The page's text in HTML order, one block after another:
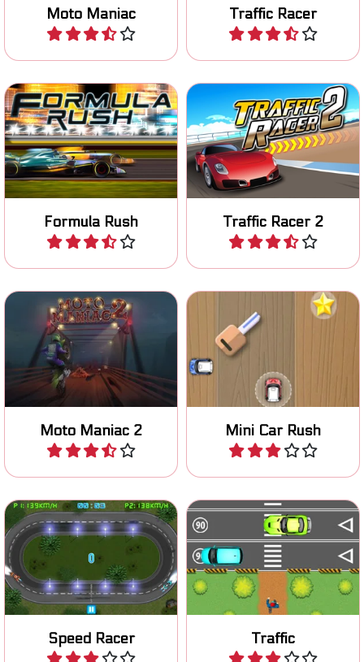
Moto Maniac
Play
Traffic Racer
Play
Formula Rush
Race with an F1 car in Las
Vegas.
Play
Traffic Racer 2
Race to the finish line in 80
levels.
Play
Moto Maniac 2
Ride your moto stunt bike
safely over an obstacle
course.
Play
Mini Car Rush
Collect as many stars as
you can in this mini car
game.
Play
Speed Racer
Choose the right lane and
don't crash.
Play
Traffic
Cross busy roads and avoid
the mad traffic.
Play